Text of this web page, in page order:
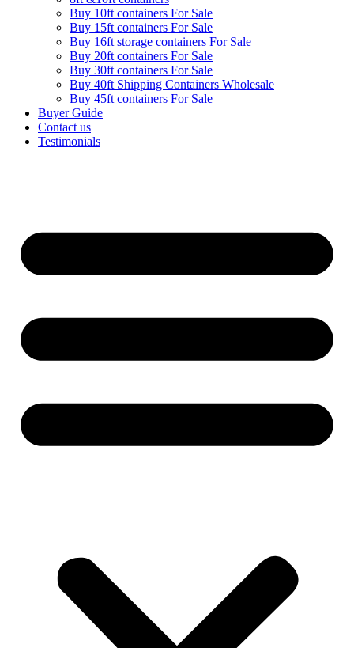
Buy 10ft containers For Sale
Buy 15ft containers For Sale
Buy 16ft storage containers For Sale
Buy 20ft containers For Sale
Buy 30ft containers For Sale
Buy 40ft Shipping Containers Wholesale
Buy 45ft containers For Sale
Buyer Guide
Contact us
Testimonials